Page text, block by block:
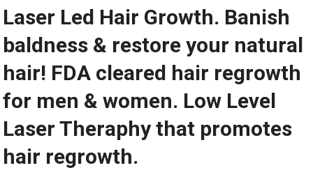
Laser Led Hair Growth. Banish
baldness & restore your natural
hair! FDA cleared hair regrowth
for men & women. Low Level
Laser Theraphy that promotes
hair regrowth.